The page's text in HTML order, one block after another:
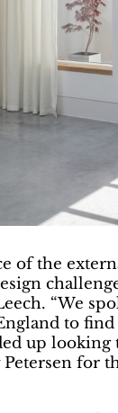
of the
“We
to
up looking
for